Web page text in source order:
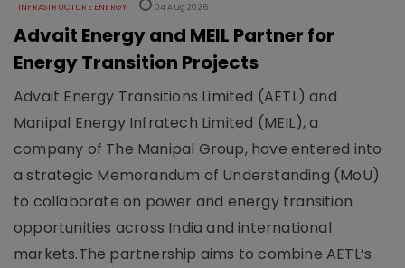
INFRASTRUCTURE ENERGY 04 Aug 2026
Advait Energy and MEIL Partner for
Energy Transition Projects
Advait Energy Transitions Limited (AETL) and
Manipal Energy Infratech Limited (MEIL), a
company of The Manipal Group, have entered into
a strategic Memorandum of Understanding (MoU)
to collaborate on power and energy transition
opportunities across India and international
markets.The partnership aims to combine AETL’s